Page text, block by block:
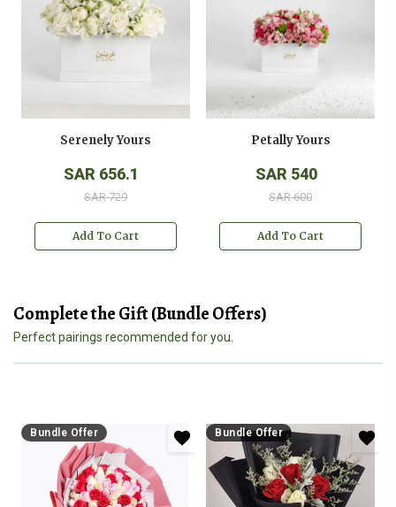
Serenely Yours
SAR 656.1
SAR 729
Add To Cart
Petally Yours
SAR 540
SAR 600
Add To Cart
Complete the Gift (Bundle Offers)
Perfect pairings recommended for you.
Bundle Offer Bundle Offer